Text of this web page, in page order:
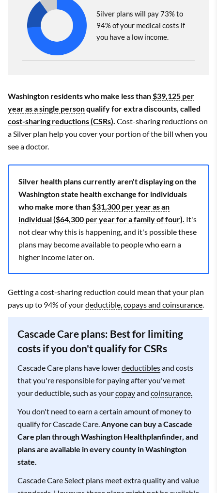
Silver plans will pay 73% to
94% of your medical costs if
you have a low income.
Washington residents who make less than$39,125 per
year as a single personqualify for extra discounts, called
cost-sharing reductions (CSRs). Cost-sharing reductions on
a Silver plan help you cover your portion of the bill when you
see a doctor.
Silver health plans currently aren't displaying on the
Washington state health exchange for individuals
who make more than$31,300 per year as an
individual ($64,300 per year for a family of four). It's
not clear why this is happening, and it's possible these
plans may become available to people who earn a
higher income later on.
Getting a cost-sharing reduction could mean that your plan
pays up to 94% of yourdeductible,copays and coinsurance.
Cascade Care plans: Best for limiting
costs if you don't qualify for CSRs
Cascade Care plans have lowerdeductiblesand costs
that you're responsible for paying after you've met
your deductible, such as yourcopayand coinsurance.
You don't need to earn a certain amount of money to
qualify for Cascade Care.Anyone can buy a Cascade
Care plan through Washington Healthplanfinder, and
plans are available in every county in Washington
state.
Cascade Care Select plans meet extra quality and value